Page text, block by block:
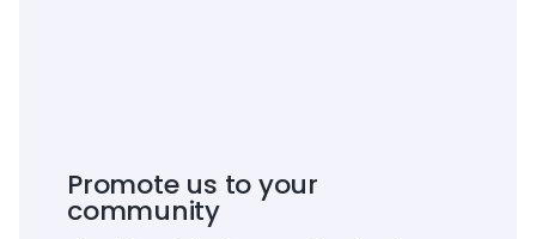
Promote us to your
community